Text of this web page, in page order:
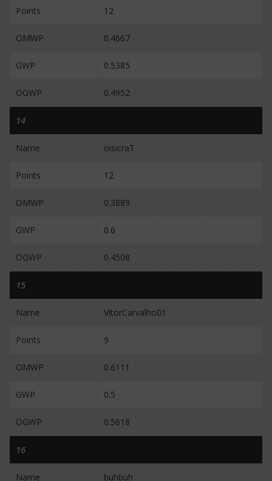
Points 12
OMWP 0.4667
GWP 0.5385
OGWP 0.4952
14
Name oisicraT
Points 12
OMWP 0.3889
GWP 0.6
OGWP 0.4508
15
Name VitorCarvalho01
Points 9
OMWP 0.6111
GWP 0.5
OGWP 0.5618
16
Name buhbuh